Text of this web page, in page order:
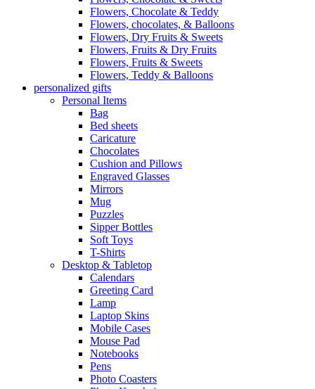
Flowers, Chocolate & Teddy
Flowers, chocolates, & Balloons
Flowers, Dry Fruits & Sweets
Flowers, Fruits & Dry Fruits
Flowers, Fruits & Sweets
Flowers, Teddy & Balloons
personalized gifts
Personal Items
Bag
Bed sheets
Caricature
Chocolates
Cushion and Pillows
Engraved Glasses
Mirrors
Mug
Puzzles
Sipper Bottles
Soft Toys
T-Shirts
Desktop & Tabletop
Calendars
Greeting Card
Lamp
Laptop Skins
Mobile Cases
Mouse Pad
Notebooks
Pens
Photo Coasters